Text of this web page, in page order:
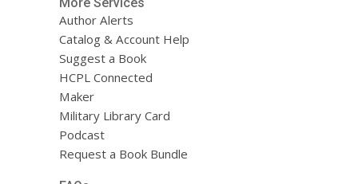
Author Alerts
Catalog & Account Help
Suggest a Book
HCPL Connected
Maker
Military Library Card
Podcast
Request a Book Bundle